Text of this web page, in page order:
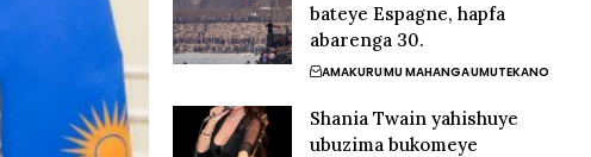
bateye Espagne, hapfa
abarenga 30.
AMAKURUMU MAHANGAUMUTEKANO
Shania Twain yahishuye
ubuzima bukomeye